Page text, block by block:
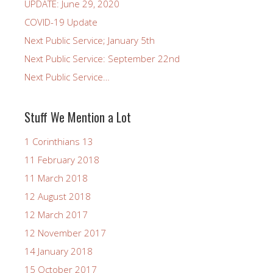
UPDATE: June 29, 2020
COVID-19 Update
Next Public Service; January 5th
Next Public Service: September 22nd
Next Public Service…
Stuff We Mention a Lot
1 Corinthians 13
11 February 2018
11 March 2018
12 August 2018
12 March 2017
12 November 2017
14 January 2018
15 October 2017